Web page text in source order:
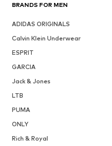
BRANDS FOR MEN
ADIDAS ORIGINALS
Calvin Klein Underwear
ESPRIT
GARCIA
Jack & Jones
LTB
PUMA
ONLY
Rich & Royal